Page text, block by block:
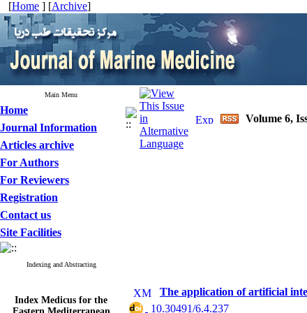
[Home ] [Archive]
Main Menu
Home
Journal Information
Articles archive
For Authors
For Reviewers
Registration
Contact us
Site Facilities
Indexing and Abstracting
Index Medicus for the
Eastern Mediterranean
Volume 6,
The application of artificial
‎ 10.30491/6.4.237